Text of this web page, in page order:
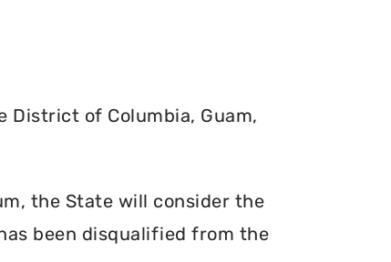
District of Columbia, Guam,
the State will consider the
been disqualified from the